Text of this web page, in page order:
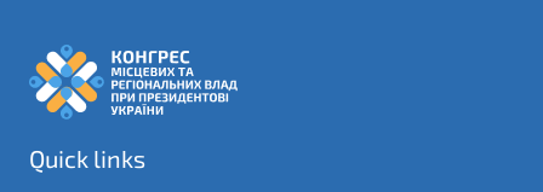
Quick links